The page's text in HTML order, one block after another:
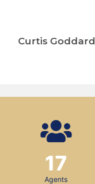
Curtis Goddard
Agents
17